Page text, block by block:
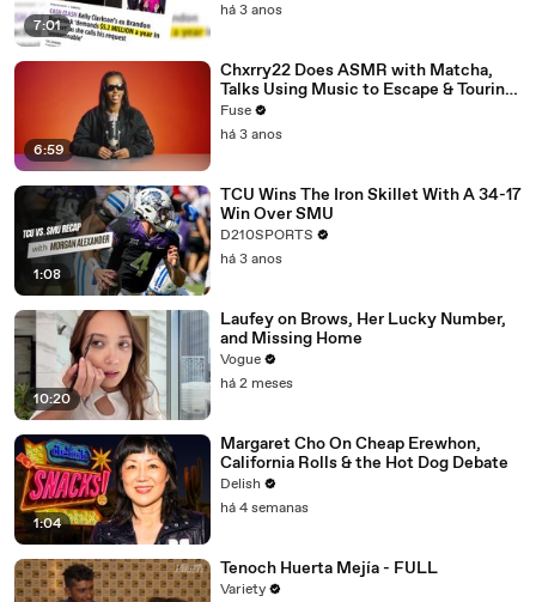
7:01
há 3 anos
6:59
Chxrry22 Does ASMR with Matcha,
Talks Using Music to Escape & Touring
with The Weeknd
Fuse
há 3 anos
1:08
TCU Wins The Iron Skillet With A 34-17
Win Over SMU
D210SPORTS
há 3 anos
10:20
Laufey on Brows, Her Lucky Number,
and Missing Home
Vogue
há 2 meses
1:04
Margaret Cho On Cheap Erewhon,
California Rolls & the Hot Dog Debate
Delish
há 4 semanas
Tenoch Huerta Mejía - FULL
Variety